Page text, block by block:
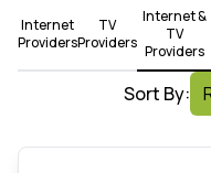
Internet
Providers
TV
Providers
Internet &
TV
Providers
Sort By: